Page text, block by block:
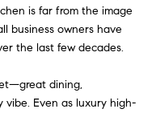
is far from the image
business owners have
the last few decades.
dining,
Even as luxury high-